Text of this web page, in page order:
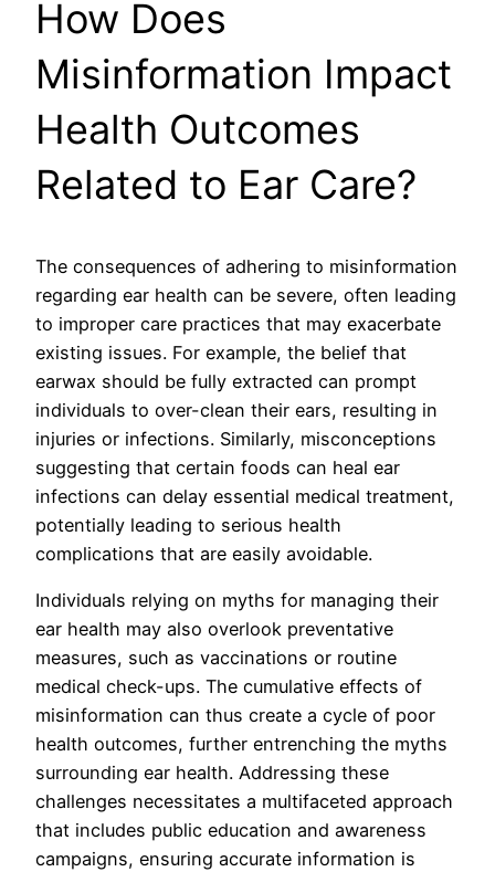
How Does
Misinformation Impact
Health Outcomes
Related to Ear Care?
The consequences of adhering to misinformation
regarding ear health can be severe, often leading
to improper care practices that may exacerbate
existing issues. For example, the belief that
earwax should be fully extracted can prompt
individuals to over-clean their ears, resulting in
injuries or infections. Similarly, misconceptions
suggesting that certain foods can heal ear
infections can delay essential medical treatment,
potentially leading to serious health
complications that are easily avoidable.
Individuals relying on myths for managing their
ear health may also overlook preventative
measures, such as vaccinations or routine
medical check-ups. The cumulative effects of
misinformation can thus create a cycle of poor
health outcomes, further entrenching the myths
surrounding ear health. Addressing these
challenges necessitates a multifaceted approach
that includes public education and awareness
campaigns, ensuring accurate information is